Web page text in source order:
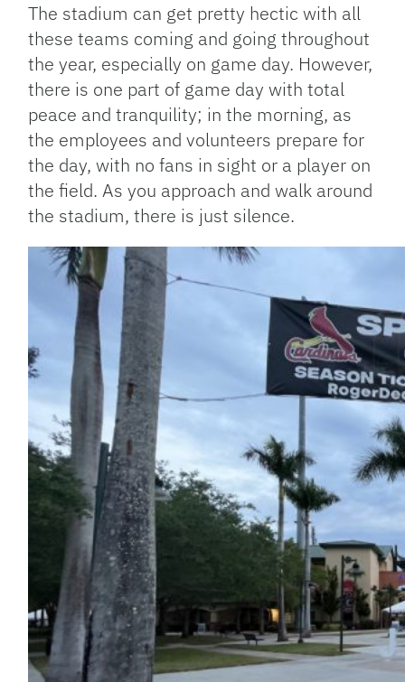
The stadium can get pretty hectic with all
these teams coming and going throughout
the year, especially on game day. However,
there is one part of game day with total
peace and tranquility; in the morning, as
the employees and volunteers prepare for
the day, with no fans in sight or a player on
the field. As you approach and walk around
the stadium, there is just silence.